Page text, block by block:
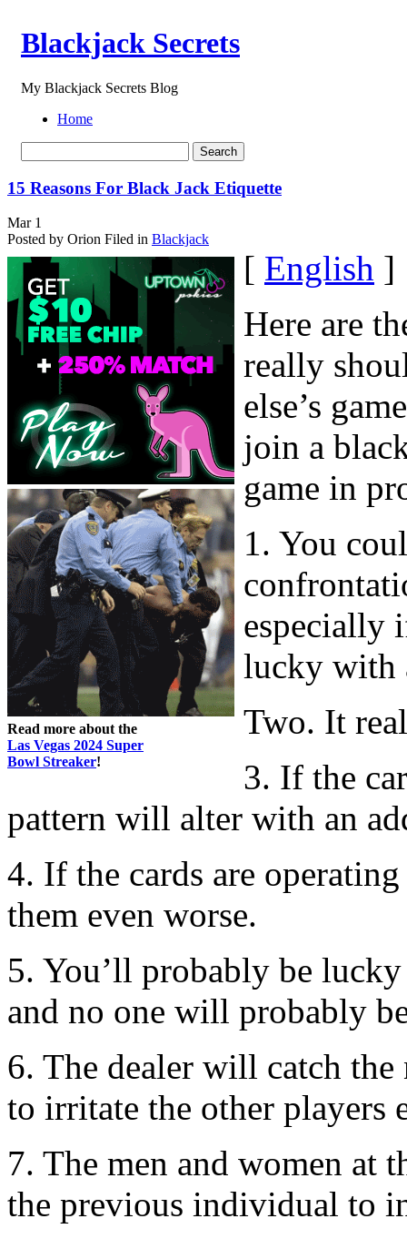
Blackjack Secrets
My Blackjack Secrets Blog
Home
15 Reasons For Black Jack Etiquette
Mar 1
Posted by Orion Filed in Blackjack
Read more about the
Las Vegas 2024 Super
Bowl Streaker!
[ English ]
Here are
really
else’s
join a
game in
1. You
especially
lucky with
Two. It
3. If the
pattern will alter with an
4. If the cards are
them even worse.
5. You’ll probably be
and no one will probably
6. The dealer will catch
to irritate the other players
7. The men and women at
the previous individual to